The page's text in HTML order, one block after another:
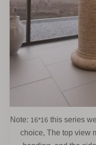
Note: 16*16 this series
choice, The top view